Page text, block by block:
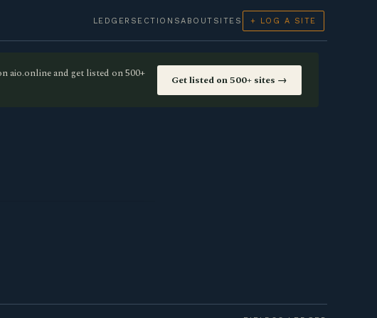
LEDGER SECTIONSABOUT SITES + LOG A SITE
aio.online and get listed on 500+
Get listed on 500+ sites →